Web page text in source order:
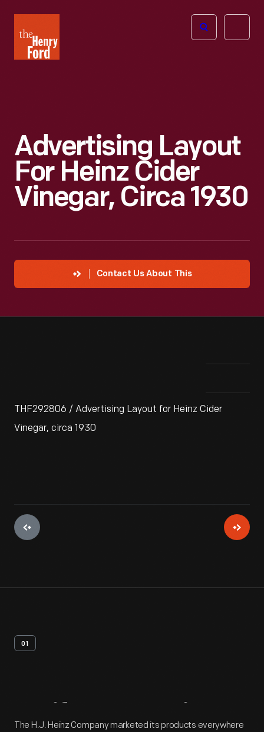
Henry
Ford
Open
Advertising Layout
For Heinz Cider
Vinegar, Circa 1930
Contact Us About This
THF292806 / Advertising Layout for Heinz Cider
Vinegar, circa 1930
01
Artifact Overview
The H.J. Heinz Company marketed its products everywhere